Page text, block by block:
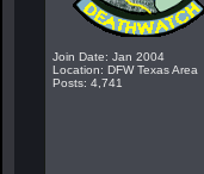
Join Date: Jan 2004
Location: DFW Texas Area
Posts: 4,741